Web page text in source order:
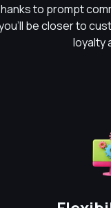
to prompt
be closer to
loyalty